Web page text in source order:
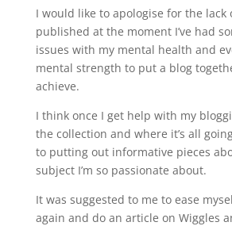
I would like to apologise for the lack
published at the moment I’ve had
issues with my mental health and
mental strength to put a blog
achieve.
I think once I get help with my
the collection and where it’s all
to putting out informative pieces
subject I’m so passionate about.
It was suggested to me to ease
again and do an article on Wiggles